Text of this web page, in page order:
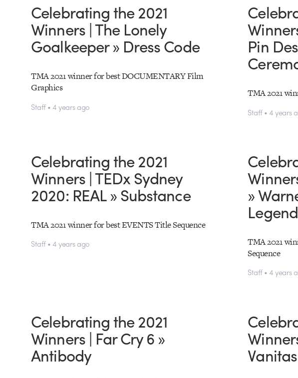
Celebrating the 2021
Winners | The Lonely
Goalkeeper » Dress Code
TMA 2021 winner for best DOCUMENTARY Film
Graphics
Staff • 4 years ago
Pin
TMA 2021
Staff • 4 years
Celebrating the 2021
Winners | TEDx Sydney
2020: REAL » Substance
TMA 2021 winner for best EVENTS Title Sequence
Staff • 4 years ago
»
TMA 2021
Sequence
Staff • 4 years
Celebrating the 2021
Winners | Far Cry 6 »
Antibody